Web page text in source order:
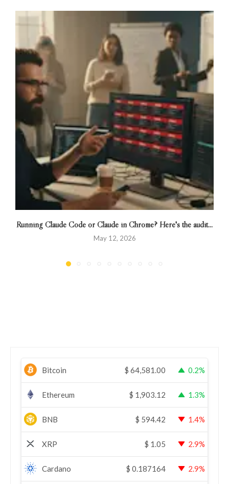
Running Claude Code or Claude in Chrome? Here's the audit...
May 12, 2026
Bitcoin $ 64,581.00 0.2%
Ethereum $ 1,903.12 1.3%
BNB $ 594.42 1.4%
XRP $ 1.05 2.9%
Cardano $ 0.187164 2.9%